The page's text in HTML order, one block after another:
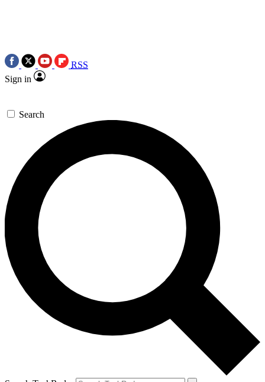
RSS
Sign in
Search